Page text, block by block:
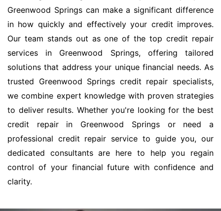
Greenwood Springs can make a significant difference
in how quickly and effectively your credit improves.
Our team stands out as one of the top credit repair
services in Greenwood Springs, offering tailored
solutions that address your unique financial needs. As
trusted Greenwood Springs credit repair specialists,
we combine expert knowledge with proven strategies
to deliver results. Whether you're looking for the best
credit repair in Greenwood Springs or need a
professional credit repair service to guide you, our
dedicated consultants are here to help you regain
control of your financial future with confidence and
clarity.